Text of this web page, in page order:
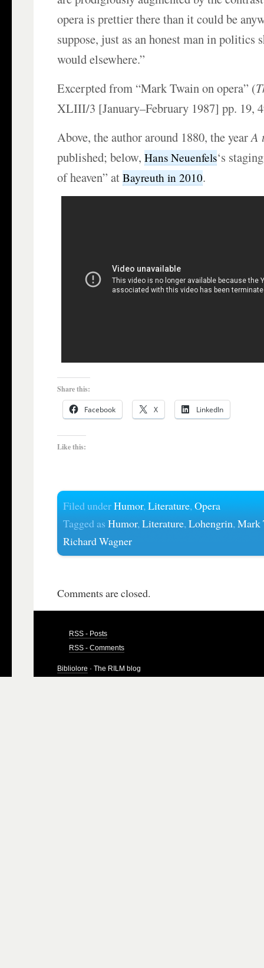
opera is prettier there than it could be
suppose, just as an honest man in politics
would elsewhere.”
Excerpted from “Mark Twain on opera” (
XLIII/3 [January–February 1987] pp. 19,
Above, the author around 1880, the yearA
published; below,Hans Neuenfels‘s
of heaven” atBayreuth in 2010.
Share this:
Facebook X LinkedIn
Like this:
Filed underHumor,Literature,Opera
Tagged asHumor,Literature,Lohengrin,Mark
Richard Wagner
Comments are closed.
RSS - Posts
RSS - Comments
Bibliolore · The RILM blog